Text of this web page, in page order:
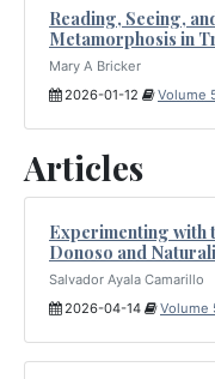
Reading, Seeing,
Metamorphosis in
Mary A Bricker
2026-01-12
Volume
Articles
Experimenting with
Donoso and
Salvador Ayala Camarillo
2026-04-14
Volume